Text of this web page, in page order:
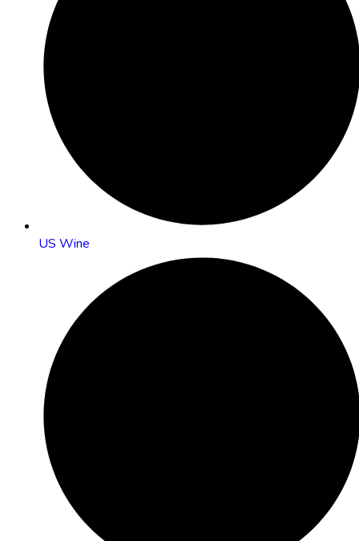
US Wine